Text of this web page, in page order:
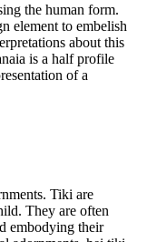
the human form.
element to embelish
about this
is a half profile
of a
Tiki are
They are often
embodying their